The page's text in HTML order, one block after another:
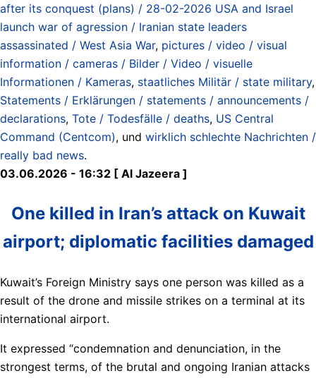
after its conquest (plans) / 28-02-2026 USA and Israel
launch war of agression / Iranian state leaders
assassinated / West Asia War, pictures / video / visual
information / cameras / Bilder / Video / visuelle
Informationen / Kameras, staatliches Militär / state military,
Statements / Erklärungen / statements / announcements /
declarations, Tote / Todesfälle / deaths, US Central
Command (Centcom), und wirklich schlechte Nachrichten /
really bad news.
03.06.2026 - 16:32 [ Al Jazeera ]
One killed in Iran’s attack on Kuwait
airport; diplomatic facilities damaged
Kuwait’s Foreign Ministry says one person was killed as a
result of the drone and missile strikes on a terminal at its
international airport.
It expressed “condemnation and denunciation, in the
strongest terms, of the brutal and ongoing Iranian attacks